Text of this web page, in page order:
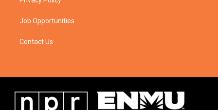
Job Opportunities
Contact Us